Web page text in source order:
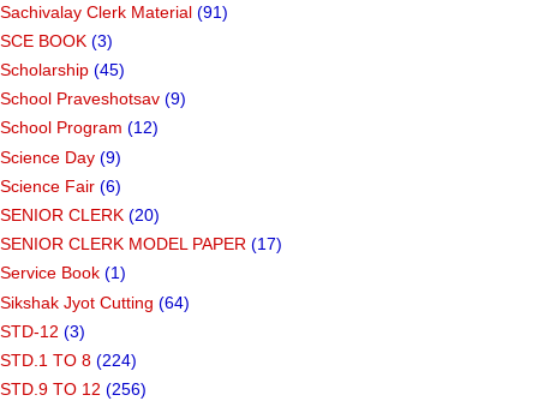
Sachivalay Clerk Material (91)
SCE BOOK (3)
Scholarship (45)
School Praveshotsav (9)
School Program (12)
Science Day (9)
Science Fair (6)
SENIOR CLERK (20)
SENIOR CLERK MODEL PAPER (17)
Service Book (1)
Sikshak Jyot Cutting (64)
STD-12 (3)
STD.1 TO 8 (224)
STD.9 TO 12 (256)